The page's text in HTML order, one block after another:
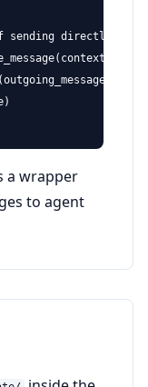
sending directly:
a wrapper
to agent